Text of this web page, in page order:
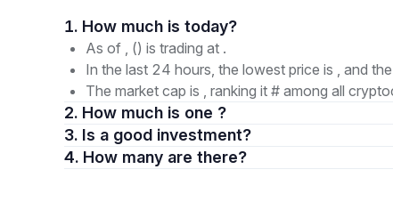
1. How much is today?
As of , () is trading at .
In the last 24 hours, the lowest price is , and
The market cap is , ranking it # among all
2. How much is one ?
3. Is a good investment?
4. How many are there?